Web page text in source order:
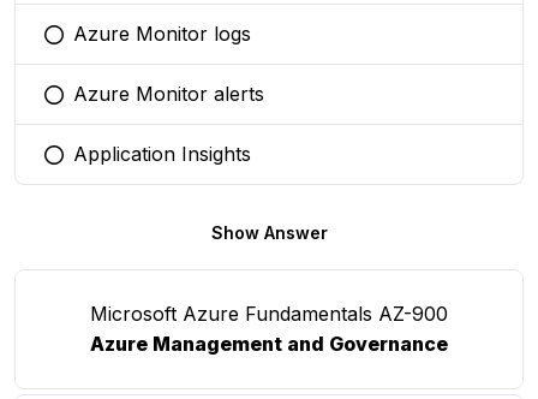
You selected this option
Azure Monitor logs
You selected this option
Azure Monitor alerts
You selected this option
Application Insights
Show Answer
Microsoft Azure Fundamentals AZ-900
Azure Management and Governance